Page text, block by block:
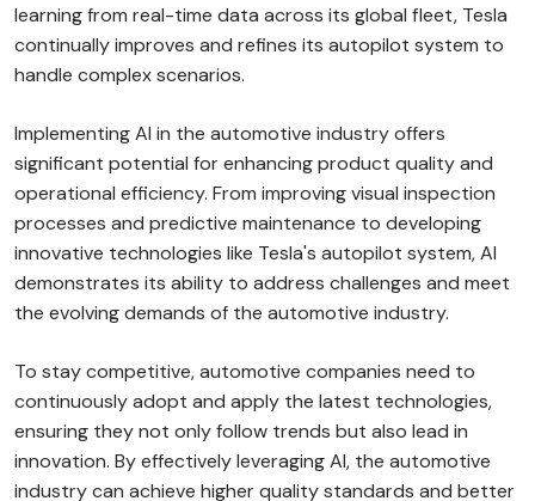
learning from real-time data across its global fleet, Tesla
continually improves and refines its autopilot system to
handle complex scenarios.
Implementing AI in the automotive industry offers
significant potential for enhancing product quality and
operational efficiency. From improving visual inspection
processes and predictive maintenance to developing
innovative technologies like Tesla's autopilot system, AI
demonstrates its ability to address challenges and meet
the evolving demands of the automotive industry.
To stay competitive, automotive companies need to
continuously adopt and apply the latest technologies,
ensuring they not only follow trends but also lead in
innovation. By effectively leveraging AI, the automotive
industry can achieve higher quality standards and better